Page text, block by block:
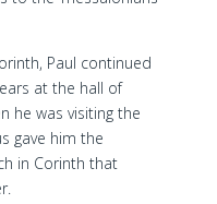
Paul continued
at the hall of
he was visiting the
gave him the
in Corinth that